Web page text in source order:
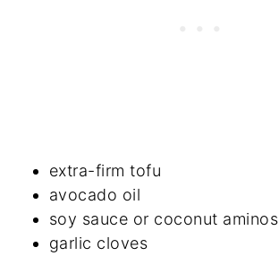
extra-firm tofu
avocado oil
soy sauce or coconut aminos
garlic cloves